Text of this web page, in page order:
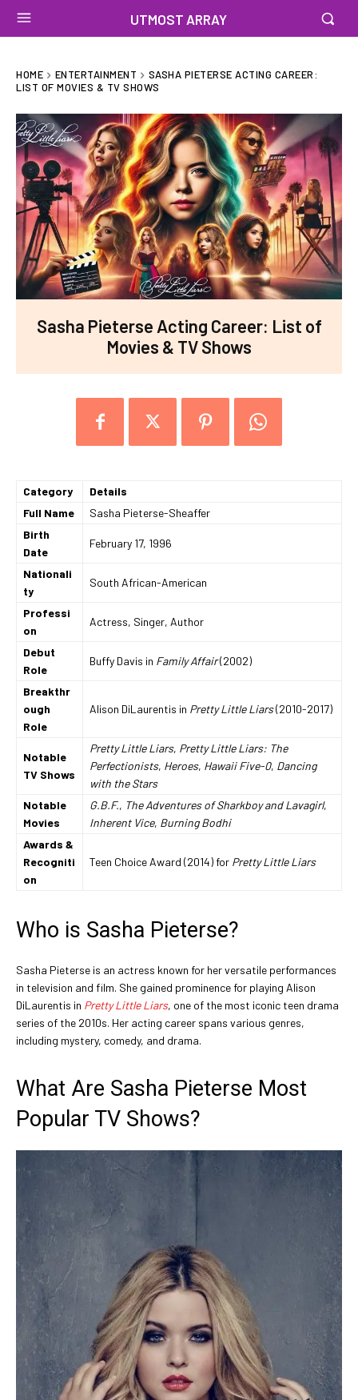
UTMOST ARRAY
HOME ENTERTAINMENT
SASHA PIETERSE ACTING CAREER:
LIST OF MOVIES & TV SHOWS
Sasha Pieterse Acting Career: List of
Movies & TV Shows
Category
Details
Full Name
Sasha Pieterse-Sheaffer
Birth
Date
February 17, 1996
Nationali
ty
South African-American
Professi
on
Actress, Singer, Author
Debut
Role
Buffy Davis in Family Affair(2002)
Breakthr
ough
Role
Alison DiLaurentis in Pretty Little Liars(2010-2017)
Notable
TV Shows
Pretty Little Liars, Pretty Little Liars: The
Perfectionists, Heroes, Hawaii Five-0, Dancing
with the Stars
Notable
Movies
G.B.F., The Adventures of Sharkboy and Lavagirl,
Inherent Vice, Burning Bodhi
Awards &
Recogniti
on
Teen Choice Award (2014) for Pretty Little Liars
Who is Sasha Pieterse?
Sasha Pieterse is an actress known for her versatile performances
in television and film. She gained prominence for playing Alison
DiLaurentis in Pretty Little Liars, one of the most iconic teen drama
series of the 2010s. Her acting career spans various genres,
including mystery, comedy, and drama.
What Are Sasha Pieterse Most
Popular TV Shows?